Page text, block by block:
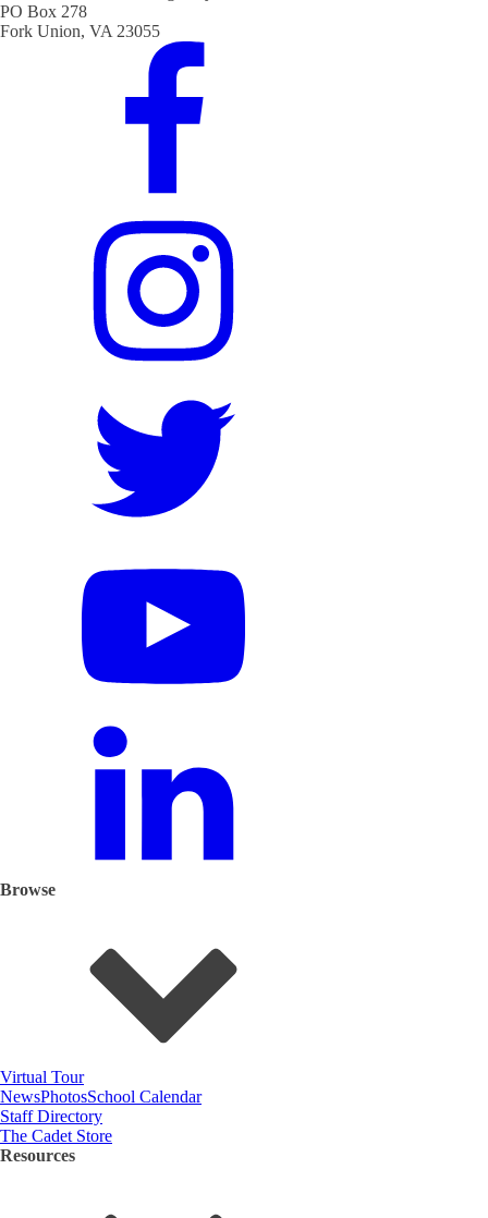
PO Box 278
Fork Union, VA 23055
Browse
Virtual Tour
NewsPhotosSchool Calendar
Staff Directory
The Cadet Store
Resources